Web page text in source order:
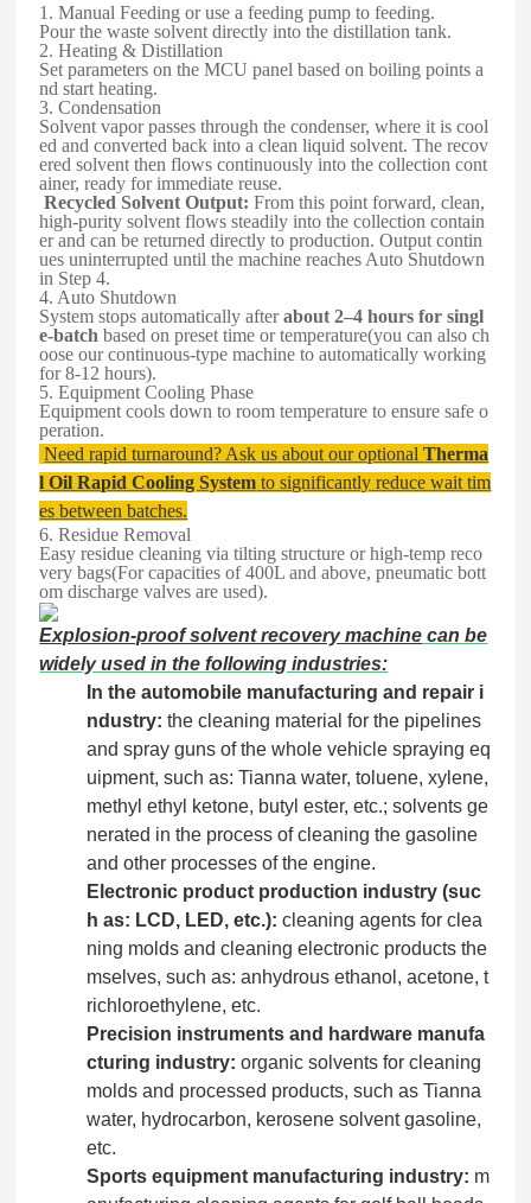
1. Manual Feeding or use a feeding pump to feeding.
Pour the waste solvent directly into the distillation tank.
2. Heating & Distillation
Set parameters on the MCU panel based on boiling points a
nd start heating.
3. Condensation
Solvent vapor passes through the condenser, where it is cool
ed and converted back into a clean liquid solvent. The recov
ered solvent then flows continuously into the collection cont
ainer, ready for immediate reuse.
Recycled Solvent Output: From this point forward, clean,
high-purity solvent flows steadily into the collection contain
er and can be returned directly to production. Output contin
ues uninterrupted until the machine reaches Auto Shutdown
in Step 4.
4. Auto Shutdown
System stops automatically afterabout 2–4 hours for singl
e-batch based on preset time or temperature(you can also ch
oose our continuous-type machine to automatically working
for 8-12 hours).
5. Equipment Cooling Phase
Equipment cools down to room temperature to ensure safe o
peration.
Need rapid turnaround? Ask us about our optionalTherma
l Oil Rapid Cooling System to significantly reduce wait tim
es between batches.
6. Residue Removal
Easy residue cleaning via tilting structure or high-temp reco
very bags(For capacities of 400L and above, pneumatic bott
om discharge valves are used).
Explosion-proof solvent recovery machine can be
widely used in the following industries:
In the automobile manufacturing and repair i
ndustry: the cleaning material for the pipelines
and spray guns of the whole vehicle spraying eq
uipment, such as: Tianna water, toluene, xylene,
methyl ethyl ketone, butyl ester, etc.; solvents ge
nerated in the process of cleaning the gasoline
and other processes of the engine.
Electronic product production industry (suc
h as: LCD, LED, etc.): cleaning agents for clea
ning molds and cleaning electronic products the
mselves, such as: anhydrous ethanol, acetone, t
richloroethylene, etc.
Precision instruments and hardware manufa
cturing industry: organic solvents for cleaning
molds and processed products, such as Tianna
water, hydrocarbon, kerosene solvent gasoline,
etc.
Sports equipment manufacturing industry: m